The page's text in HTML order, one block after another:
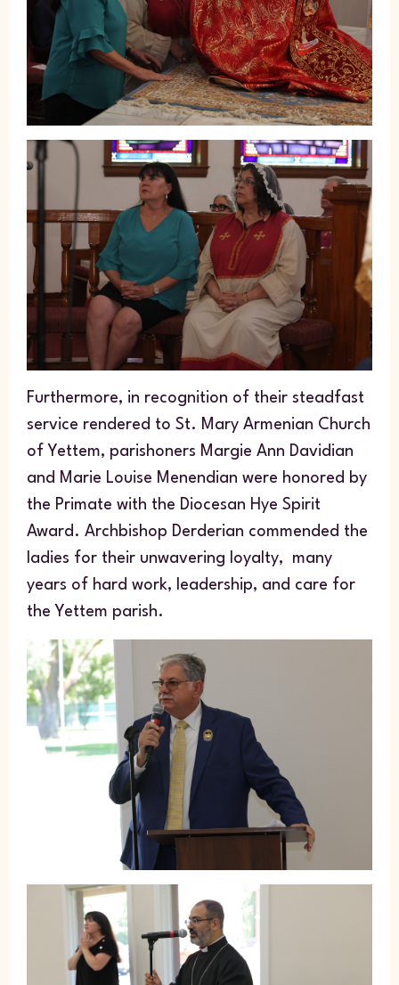
Furthermore, in recognition of their steadfast
service rendered to St. Mary Armenian Church
of Yettem, parishoners Margie Ann Davidian
and Marie Louise Menendian were honored by
the Primate with the Diocesan Hye Spirit
Award. Archbishop Derderian commended the
ladies for their unwavering loyalty, many
years of hard work, leadership, and care for
the Yettem parish.